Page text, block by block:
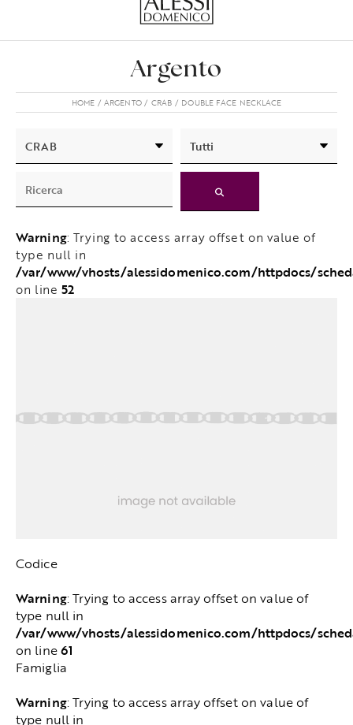
Argento
HOME ARGENTO CRAB DOUBLE FACE NECKLACE
Warning: Trying to access array offset on value of
type null in
/var/www/vhosts/alessidomenico.com/httpdocs/
on line52
Codice
Warning: Trying to access array offset on value of
type null in
/var/www/vhosts/alessidomenico.com/httpdocs/
on line61
Famiglia
Warning: Trying to access array offset on value of
type null in